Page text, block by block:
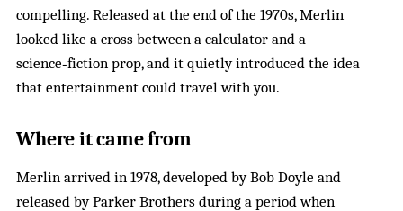
compelling. Released at the end of the 1970s, Merlin
looked like a cross between a calculator and a
science‑fiction prop, and it quietly introduced the idea
that entertainment could travel with you.
Where it came from
Merlin arrived in 1978, developed by Bob Doyle and
released by Parker Brothers during a period when